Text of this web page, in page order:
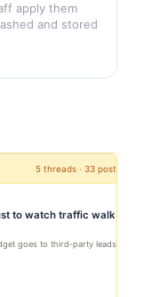
apply them
and stored
5 threads · 33 posts
to watch traffic walk
goes to third-party leads